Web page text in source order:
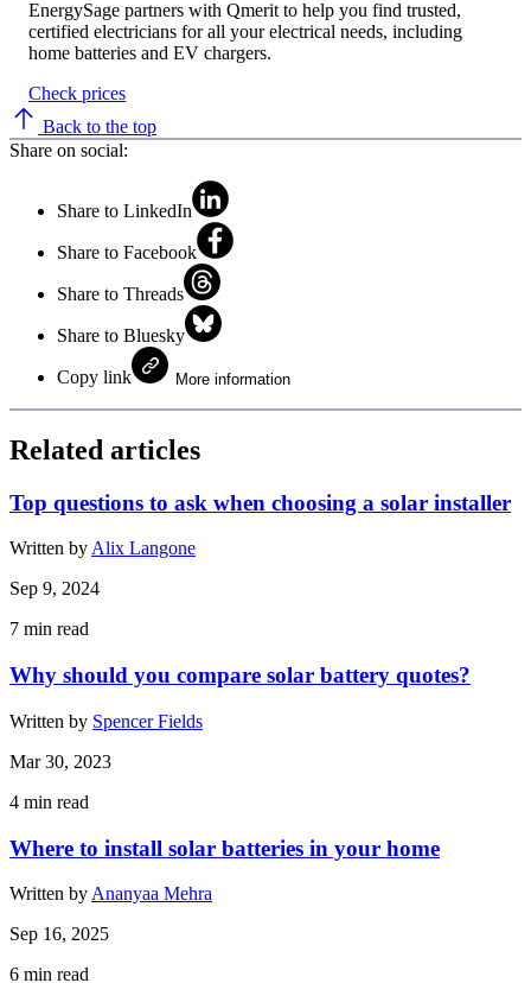
EnergySage partners with Qmerit to help you find trusted,
certified electricians for all your electrical needs, including
home batteries and EV chargers.
Check prices
Back to the top
Share on social:
Share to LinkedIn
Share to Facebook
Share to Threads
Share to Bluesky
Copy link More information
Related articles
Top questions to ask when choosing a solar installer
Written by Alix Langone
Sep 9, 2024
7 min read
Why should you compare solar battery quotes?
Written by Spencer Fields
Mar 30, 2023
4 min read
Where to install solar batteries in your home
Written by Ananyaa Mehra
Sep 16, 2025
6 min read